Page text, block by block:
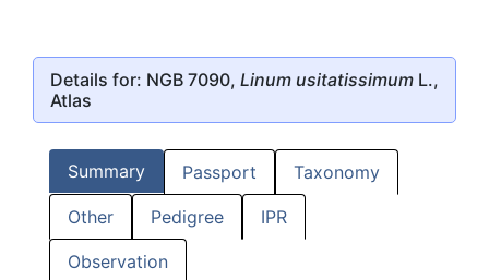
Details for: NGB 7090, Linum usitatissimum L.,
Atlas
Summary Passport Taxonomy
Other Pedigree IPR
Observation